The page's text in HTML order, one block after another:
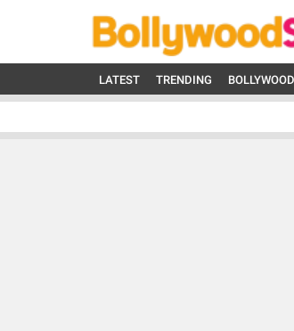
LATEST TRENDING BOLLYWOOD